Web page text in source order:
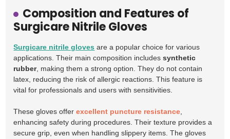
Composition and Features of
Surgicare Nitrile Gloves
Surgicare nitrile gloves are a popular choice for various
applications. Their main composition includessynthetic
rubber, making them a strong option. They do not contain
latex, reducing the risk of allergic reactions. This feature is
vital for professionals and users with sensitivities.
These gloves offerexcellent puncture resistance
enhancing safety during procedures. Their texture provides a
secure grip, even when handling slippery items. The gloves